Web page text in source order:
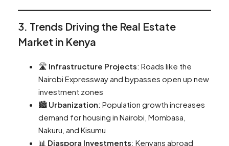
3. Trends Driving the Real Estate
Market in Kenya
🛣️ Infrastructure Projects: Roads like the
Nairobi Expressway and bypasses open up new
investment zones
🏙️ Urbanization: Population growth increases
demand for housing in Nairobi, Mombasa,
Nakuru, and Kisumu
📊 Diaspora Investments: Kenyans abroad